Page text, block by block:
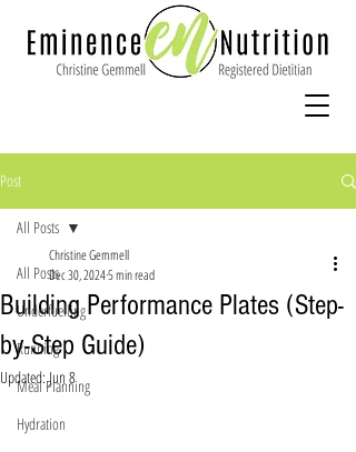
Post
All Posts
Underfuelling
Running
Meal Planning
Hydration
All Posts
Building Performance Plates (Step-
by-Step Guide)
Christine Gemmell
Dec 30, 20245 min read
Updated:Jun 8